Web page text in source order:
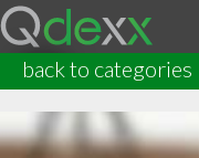
back to categories